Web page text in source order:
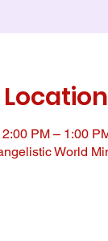
PM – 1:00
World